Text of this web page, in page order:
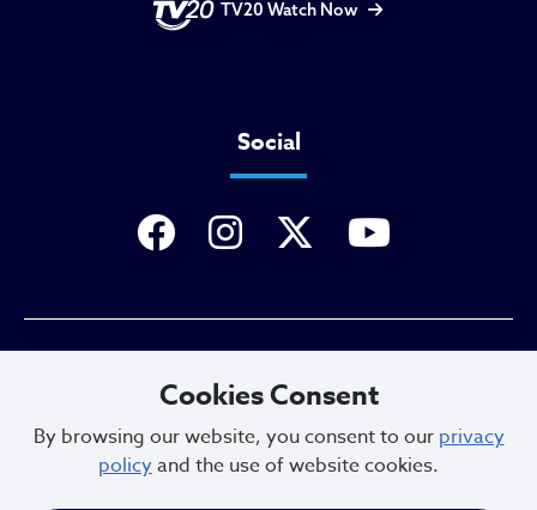
TV20 Watch Now
Social
Sitemap
Cookies Consent
By browsing our website, you consent to our privacy
policyand the use of website cookies.